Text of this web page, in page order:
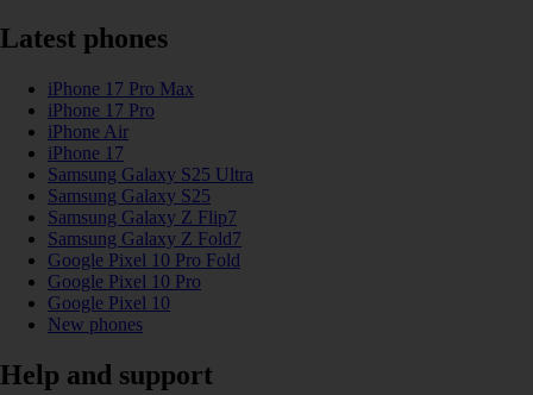
Latest phones
iPhone 17 Pro Max
iPhone 17 Pro
iPhone Air
iPhone 17
Samsung Galaxy S25 Ultra
Samsung Galaxy S25
Samsung Galaxy Z Flip7
Samsung Galaxy Z Fold7
Google Pixel 10 Pro Fold
Google Pixel 10 Pro
Google Pixel 10
New phones
Help and support